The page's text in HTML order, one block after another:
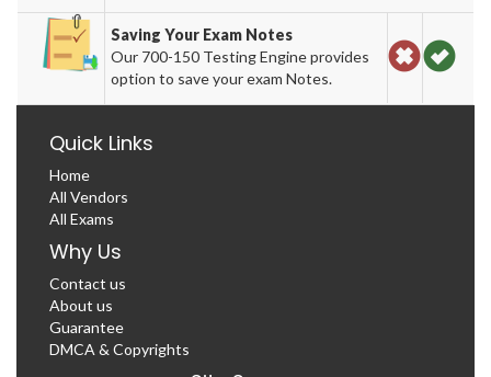
Saving Your Exam Notes
Our 700-150 Testing Engine provides
option to save your exam Notes.
Quick Links
Home
All Vendors
All Exams
Why Us
Contact us
About us
Guarantee
DMCA & Copyrights